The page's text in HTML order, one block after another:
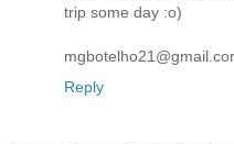
trip some day :o)
Reply